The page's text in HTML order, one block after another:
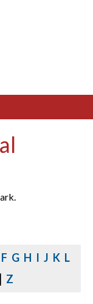
F G H I J K L
Z